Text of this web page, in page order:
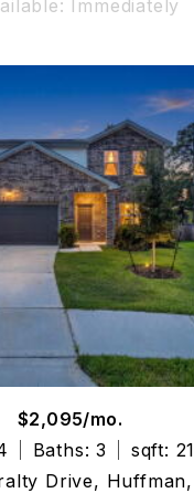
Immediately
$2,095/mo.
Baths: 3
sqft:
Drive,